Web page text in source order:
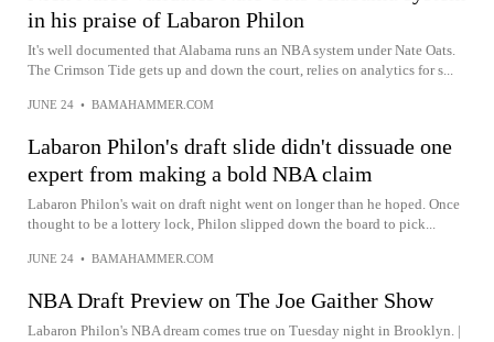
in his praise of Labaron Philon
It's well documented that Alabama runs an NBA system under Nate Oats.
The Crimson Tide gets up and down the court, relies on analytics for s...
JUNE 24 • BAMAHAMMER.COM
Labaron Philon's draft slide didn't dissuade one
expert from making a bold NBA claim
Labaron Philon's wait on draft night went on longer than he hoped. Once
thought to be a lottery lock, Philon slipped down the board to pick...
JUNE 24 • BAMAHAMMER.COM
NBA Draft Preview on The Joe Gaither Show
Labaron Philon's NBA dream comes true on Tuesday night in Brooklyn. |